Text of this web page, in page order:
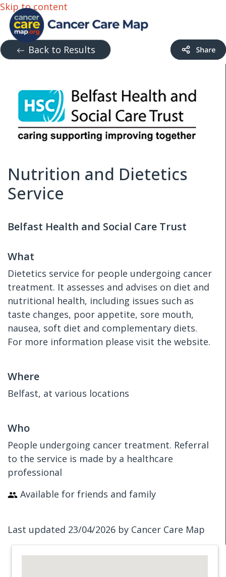
Skip to content
Back to Results
Nutrition and Dietetics
Service
Belfast Health and Social Care Trust
What
Dietetics service for people undergoing cancer
treatment. It assesses and advises on diet and
nutritional health, including issues such as
taste changes, poor appetite, sore mouth,
nausea, soft diet and complementary diets.
For more information please visit the website.
Where
Belfast, at various locations
Who
People undergoing cancer treatment. Referral
to the service is made by a healthcare
professional
Available for friends and family
Last updated 23/04/2026 by Cancer Care Map